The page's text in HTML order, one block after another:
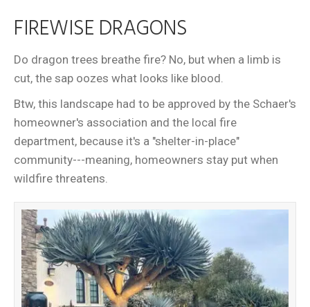
FIREWISE DRAGONS
Do dragon trees breathe fire? No, but when a limb is
cut, the sap oozes what looks like blood.
Btw, this landscape had to be approved by the Schaer's
homeowner's association and the local fire
department, because it's a "shelter-in-place"
community---meaning, homeowners stay put when
wildfire threatens.